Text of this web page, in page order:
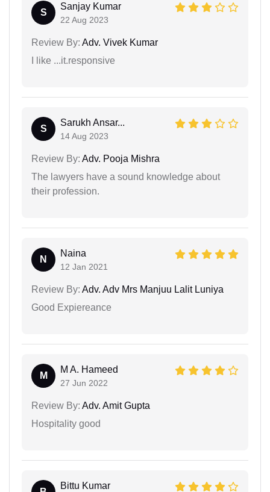
S
Sanjay Kumar
22 Aug 2023
Review By: Adv. Vivek Kumar
I like ...it.responsive
S
Sarukh Ansar...
14 Aug 2023
Review By: Adv. Pooja Mishra
The lawyers have a sound knowledge about
their profession.
N
Naina
12 Jan 2021
Review By: Adv. Adv Mrs Manjuu Lalit Luniya
Good Expiereance
M
M A. Hameed
27 Jun 2022
Review By: Adv. Amit Gupta
Hospitality good
Bittu Kumar